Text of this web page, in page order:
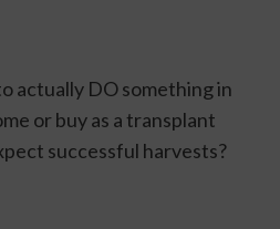
actually DO something in
or buy as a transplant
successful harvests?